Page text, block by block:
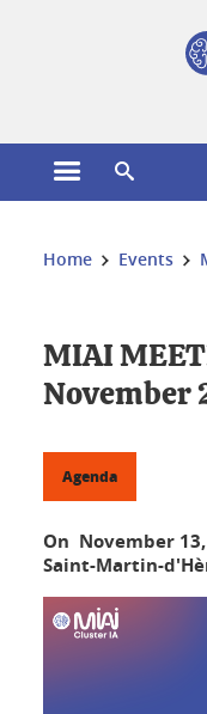
Open the main
You are here:
Home Events
MIAI
November
Agenda
On November
Saint-Martin-